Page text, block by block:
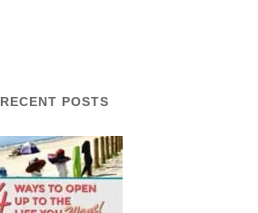
RECENT POSTS